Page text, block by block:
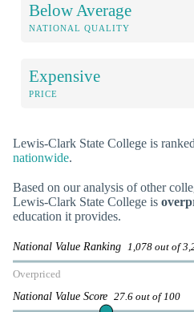
Below Average
NATIONAL QUALITY
Expensive
PRICE
Lewis-Clark State College is ranked
nationwide.
Based on our analysis of other
Lewis-Clark State College is
education it provides.
National Value Ranking 1,078 out of
Overpriced
National Value Score 27.6 out of 100